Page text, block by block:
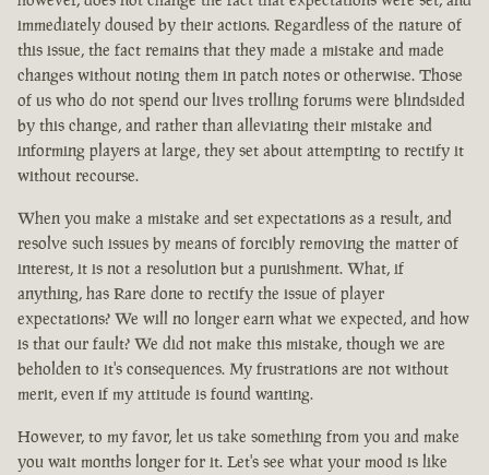
immediately doused by their actions. Regardless of the nature of
this issue, the fact remains that they made a mistake and made
changes without noting them in patch notes or otherwise. Those
of us who do not spend our lives trolling forums were blindsided
by this change, and rather than alleviating their mistake and
informing players at large, they set about attempting to rectify it
without recourse.
When you make a mistake and set expectations as a result, and
resolve such issues by means of forcibly removing the matter of
interest, it is not a resolution but a punishment. What, if
anything, has Rare done to rectify the issue of player
expectations? We will no longer earn what we expected, and how
is that our fault? We did not make this mistake, though we are
beholden to it's consequences. My frustrations are not without
merit, even if my attitude is found wanting.
However, to my favor, let us take something from you and make
you wait months longer for it. Let's see what your mood is like